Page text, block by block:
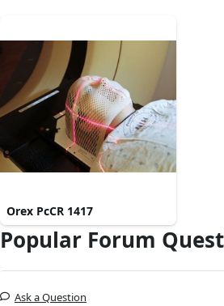
Orex PcCR 1417
Popular Forum
Ask a Question